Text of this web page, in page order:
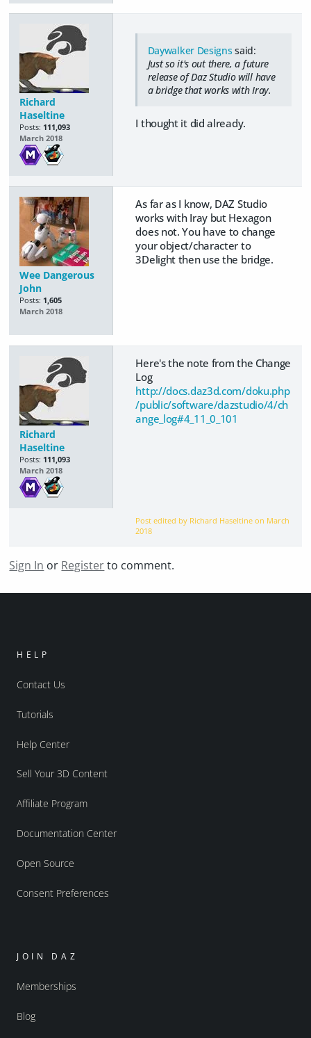
Richard
Haseltine
Posts: 111,093
March 2018
Daywalker Designs said:
Just so it's out there, a future
release of Daz Studio will have
a bridge that works with Iray.
I thought it did already.
Wee Dangerous
John
Posts: 1,605
March 2018
As far as I know, DAZ Studio
works with Iray but Hexagon
does not. You have to change
your object/character to
3Delight then use the bridge.
Richard
Haseltine
Posts: 111,093
March 2018
Here's the note from the Change
Log
http://docs.daz3d.com/doku.php
/public/software/dazstudio/4/ch
ange_log#4_11_0_101
Post edited by Richard Haseltine on March
2018
Sign In or Registerto comment.
HELP
Contact Us
Tutorials
Help Center
Sell Your 3D Content
Affiliate Program
Documentation Center
Open Source
Consent Preferences
JOIN DAZ
Memberships
Blog